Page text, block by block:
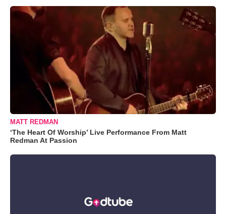
MATT REDMAN
‘The Heart Of Worship’ Live Performance From Matt
Redman At Passion